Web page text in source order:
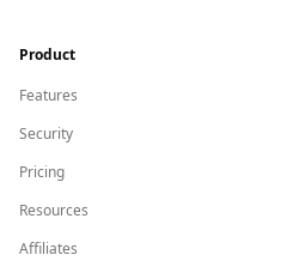
Product
Features
Security
Pricing
Resources
Affiliates